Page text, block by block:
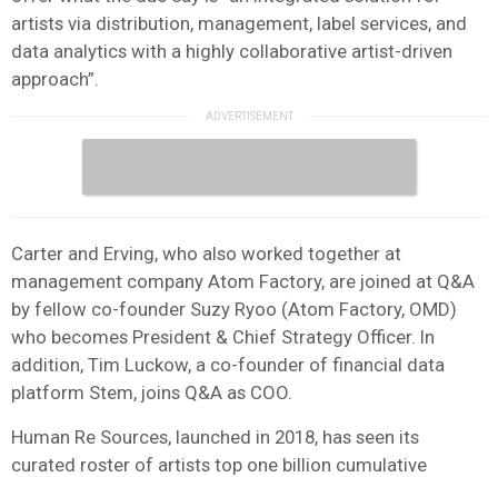
artists via distribution, management, label services, and
data analytics with a highly collaborative artist-driven
approach”.
Carter and Erving, who also worked together at
management company Atom Factory, are joined at Q&A
by fellow co-founder Suzy Ryoo (Atom Factory, OMD)
who becomes President & Chief Strategy Officer. In
addition, Tim Luckow, a co-founder of financial data
platform Stem, joins Q&A as COO.
Human Re Sources, launched in 2018, has seen its
curated roster of artists top one billion cumulative